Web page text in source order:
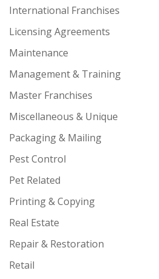
International Franchises
Licensing Agreements
Maintenance
Management & Training
Master Franchises
Miscellaneous & Unique
Packaging & Mailing
Pest Control
Pet Related
Printing & Copying
Real Estate
Repair & Restoration
Retail